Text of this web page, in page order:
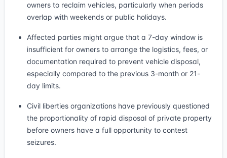
owners to reclaim vehicles, particularly when periods
overlap with weekends or public holidays.
Affected parties might argue that a 7-day window is
insufficient for owners to arrange the logistics, fees, or
documentation required to prevent vehicle disposal,
especially compared to the previous 3-month or 21-
day limits.
Civil liberties organizations have previously questioned
the proportionality of rapid disposal of private property
before owners have a full opportunity to contest
seizures.